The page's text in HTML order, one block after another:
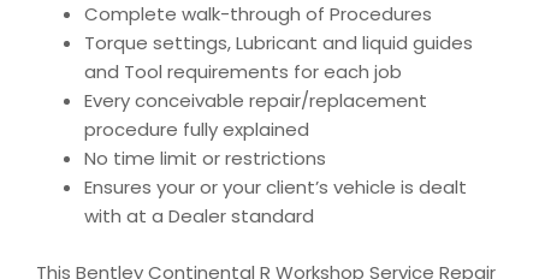
Complete walk-through of Procedures
Torque settings, Lubricant and liquid guides
and Tool requirements for each job
Every conceivable repair/replacement
procedure fully explained
No time limit or restrictions
Ensures your or your client’s vehicle is dealt
with at a Dealer standard
This Bentley Continental R Workshop Service Repair